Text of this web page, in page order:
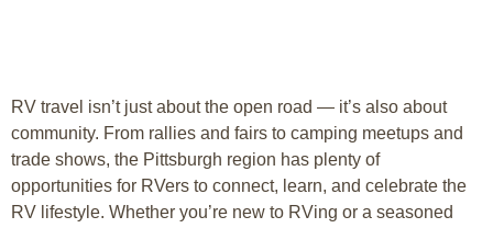
RV travel isn’t just about the open road — it’s also about
community. From rallies and fairs to camping meetups and
trade shows, the Pittsburgh region has plenty of
opportunities for RVers to connect, learn, and celebrate the
RV lifestyle. Whether you’re new to RVing or a seasoned